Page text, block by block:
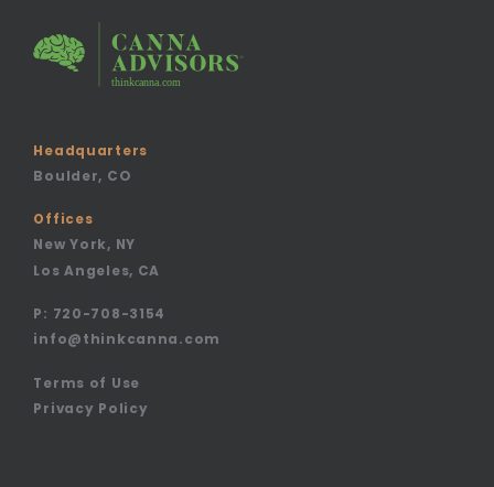
Headquarters
Boulder, CO
Offices
New York, NY
Los Angeles, CA
P: 720-708-3154
info@thinkcanna.com
Terms of Use
Privacy Policy